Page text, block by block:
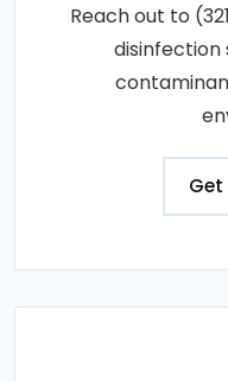
Reach out to
disinfection
Get